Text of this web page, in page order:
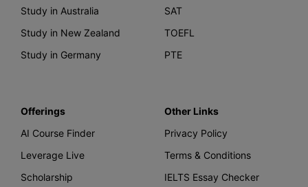
Study in Australia
Study in New Zealand
Study in Germany
SAT
TOEFL
PTE
Offerings
AI Course Finder
Leverage Live
Scholarship
Other Links
Privacy Policy
Terms & Conditions
IELTS Essay Checker